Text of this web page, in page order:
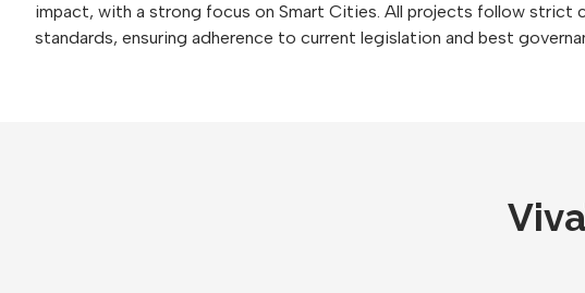
impact, with a strong focus on Smart Cities. All projects follow strict
standards, ensuring adherence to current legislation and best